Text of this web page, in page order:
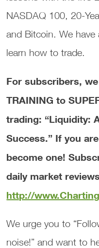
NASDAQ 100, 20-
and Bitcoin. We
learn how to trade.
For subscribers, we
TRAINING to
trading: “Liquidity:
Success.” If you
become one!
daily market
http://
We urge you to
noise!” and want to